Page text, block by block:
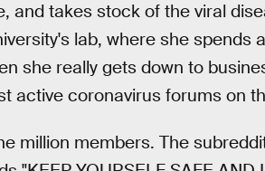
and takes stock of the viral
lab, where she spends
she really gets down to
active coronavirus forums on
million members. The